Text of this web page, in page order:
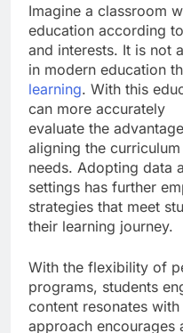
Imagine a classroom
education according
and interests. It is not
in modern education
learning. With this
can more accurately
evaluate the
aligning the
needs. Adopting data
settings has further
strategies that meet
their learning journey.
With the flexibility of
programs, students
content resonates
approach encourages